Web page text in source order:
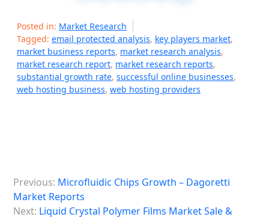
Posted in: Market Research
Tagged: email protected analysis, key players market,
market business reports, market research analysis,
market research report, market research reports,
substantial growth rate, successful online businesses,
web hosting business, web hosting providers
o
s
Previous: Microfluidic Chips Growth – Dagoretti
Market Reports
Next: Liquid Crystal Polymer Films Market Sale &